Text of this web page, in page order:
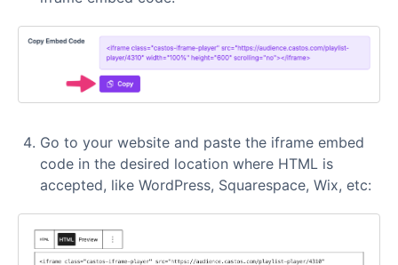
Go to your website and paste the iframe embed
code in the desired location where HTML is
accepted, like WordPress, Squarespace, Wix, etc: